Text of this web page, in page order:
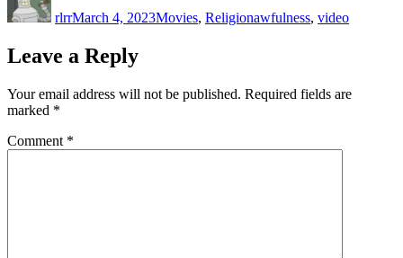
rlrrMarch 4, 2023Movies, Religionawfulness, video
Leave a Reply
Your email address will not be published. Required fields are
marked *
Comment *